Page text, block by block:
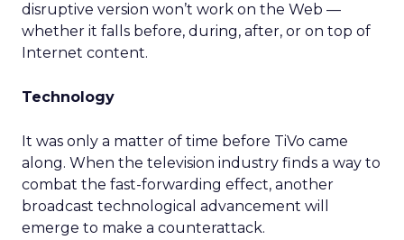
disruptive version won’t work on the Web —
whether it falls before, during, after, or on top of
Internet content.
Technology
It was only a matter of time before TiVo came
along. When the television industry finds a way to
combat the fast-forwarding effect, another
broadcast technological advancement will
emerge to make a counterattack.